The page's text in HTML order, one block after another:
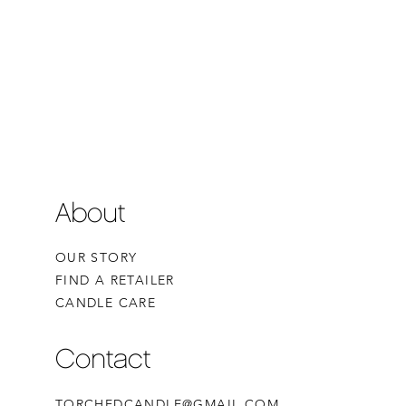
About
OUR STORY
FIND A RETAILER
CANDLE CARE
Contact